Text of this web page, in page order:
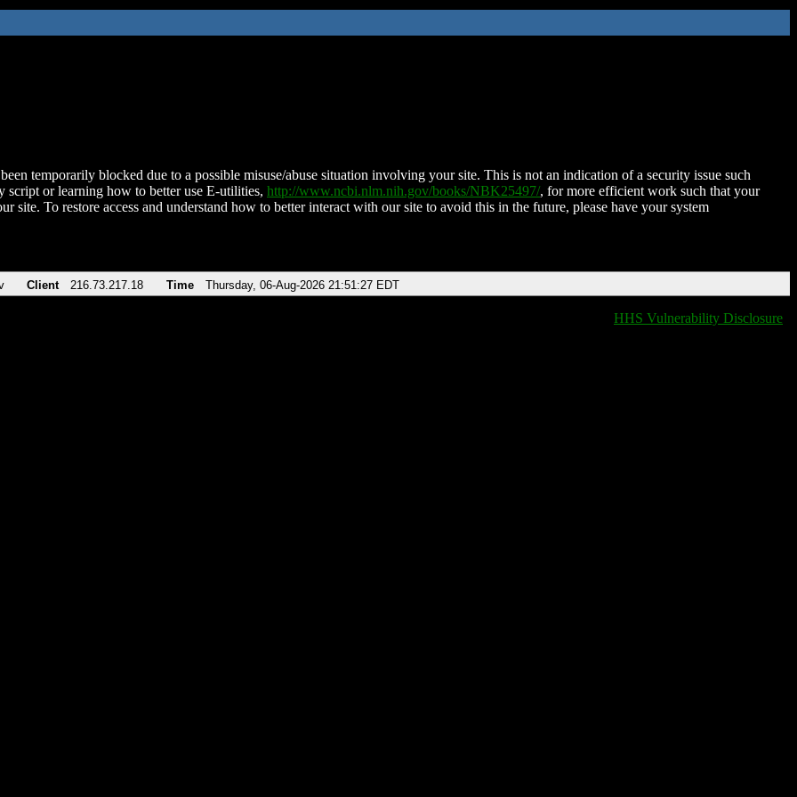
temporarily blocked due to a possible misuse/abuse situation involving your site. This is not an indication of a security issue such
script or learning how to better use E-utilities, http://www.ncbi.nlm.nih.gov/books/NBK25497/, for more efficient work such that your
site. To restore access and understand how to better interact with our site to avoid this in the future, please have your system
Client 216.73.217.18 Time Thursday, 06-Aug-2026 21:51:27 EDT
HHS Vulnerability Disclosure